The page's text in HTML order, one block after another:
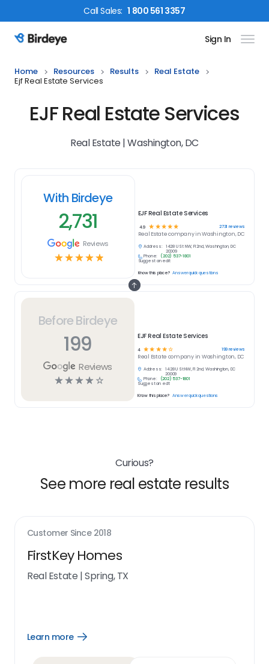
CallSales: 1 800 561 3357
Birdeye Logo Sign In
Home Resources Results
Real Estate
Ejf Real Estate Services
EJF Real Estate Services
Real Estate | Washington, DC
Before Birdeye
199
Reviews
☆☆☆☆ ☆
EJF Real Estate Services
4 ☆☆ ☆☆☆ 199reviews
Real Estate company in Washington, DC
Address:
1428 U St NW, Fl 2nd, Washington, DC
20009
Phone:
(202) 537-1801
Suggest an edit
Know this place? Answer quick questions
With Birdeye
2,731
Reviews
☆☆☆☆☆
EJF Real Estate Services
4.9 ☆ ☆ ☆ ☆ ☆ 2731 reviews
Real Estatecompany inWashington, DC
Address:
1428 U St NW, Fl 2nd, Washington, DC
20009
Phone:
(202) 537-1801
Suggest an edit
Know this place? Answer quick questions
Curious?
See more real estate results
Customer Since 2018
FirstKey Homes
Real Estate |Spring, TX
Learn more
Open